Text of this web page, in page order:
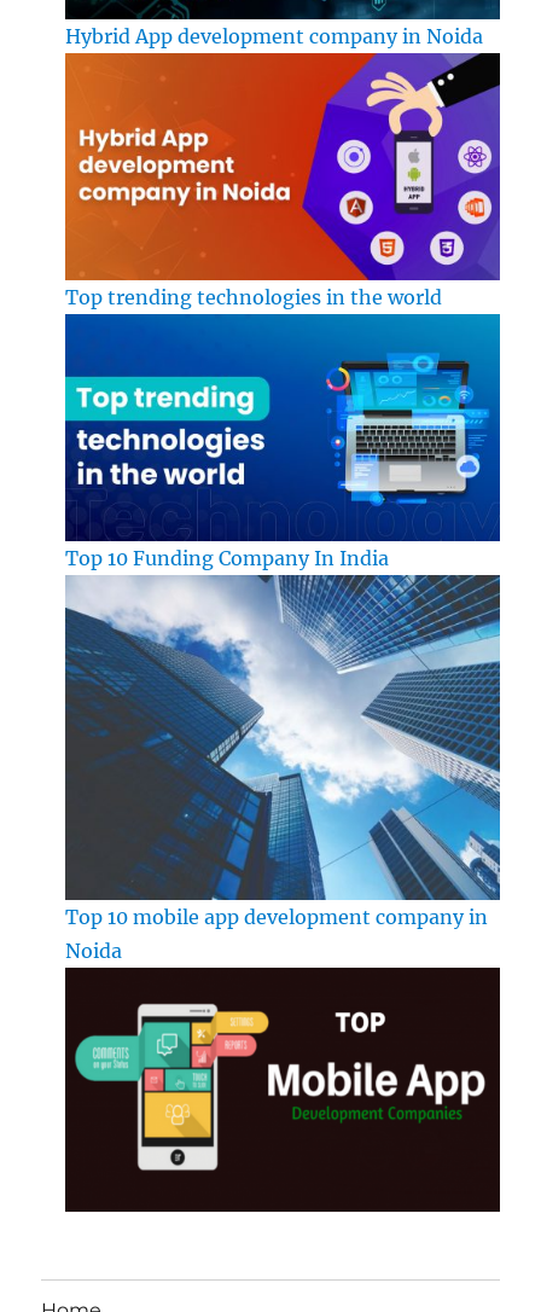
Hybrid App development company in Noida
Top trending technologies in the world
Top 10 Funding Company In India
Top 10 mobile app development company in
Noida